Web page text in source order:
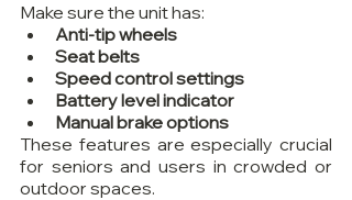
Make sure the unit has:
Anti-tip wheels
Seat belts
Speed control settings
Battery level indicator
Manual brake options
These features are especially crucial
for seniors and users in crowded or
outdoor spaces.